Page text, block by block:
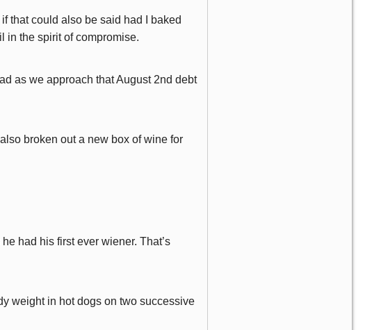
that could also be said had I baked
in the spirit of compromise.
as we approach that August 2nd debt
broken out a new box of wine for
had his first ever wiener. That’s
weight in hot dogs on two successive